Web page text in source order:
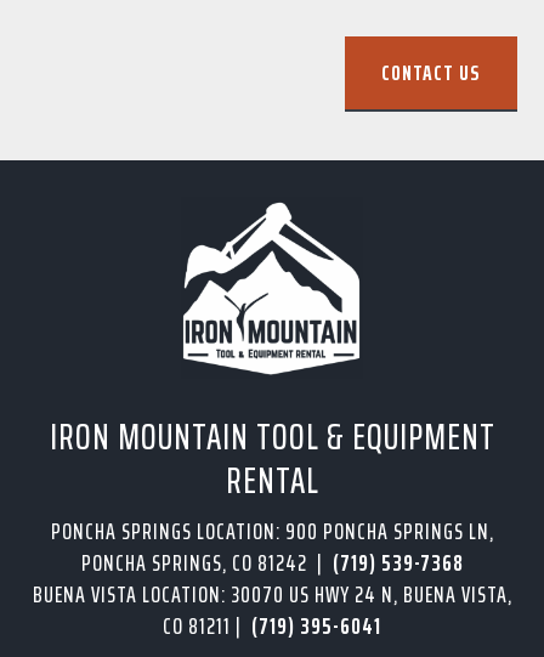
CONTACT US
IRON MOUNTAIN TOOL & EQUIPMENT
RENTAL
PONCHA SPRINGS LOCATION: 900 PONCHA SPRINGS LN,
PONCHA SPRINGS, CO 81242 | (719) 539-7368
BUENA VISTA LOCATION: 30070 US HWY 24 N, BUENA VISTA,
CO 81211 | (719) 395-6041